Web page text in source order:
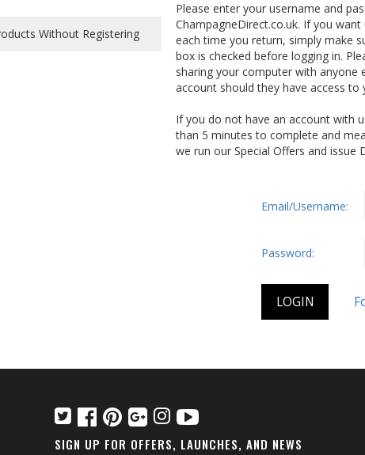
Please enter your username and
ChampagneDirect.co.uk. If you
each time you return, simply make
box is checked before logging in.
sharing your computer with anyone
account should they have access to
If you do not have an account with
than 5 minutes to complete and
we run our Special Offers and issue
Email/Username:
Password:
SIGN UP FOR OFFERS, LAUNCHES, AND NEWS